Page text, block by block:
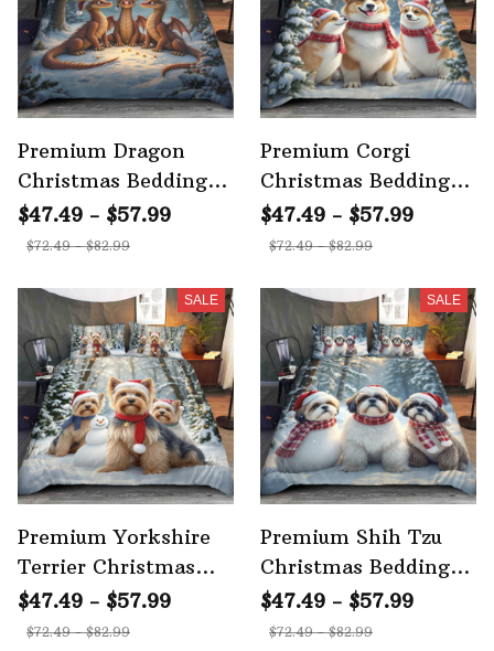
Premium Dragon
Christmas Bedding
Set 3
$47.49 - $57.99
$72.49 - $82.99
Premium Corgi
Christmas Bedding
Set 3
$47.49 - $57.99
$72.49 - $82.99
SALE
Premium Yorkshire
Terrier Christmas
Bedding Set 3
$47.49 - $57.99
$72.49 - $82.99
SALE
Premium Shih Tzu
Christmas Bedding
Set 3
$47.49 - $57.99
$72.49 - $82.99